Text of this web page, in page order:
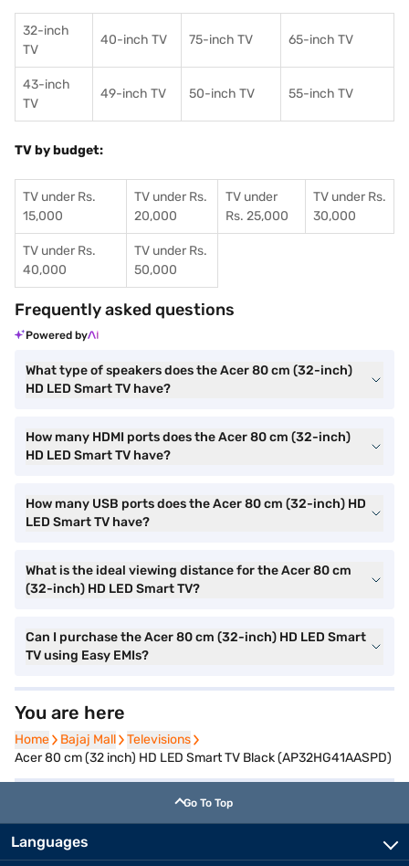
32-inch
TV
40-inch TV 75-inch TV 65-inch TV
43-inch
TV
49-inch TV 50-inch TV 55-inch TV
TV by budget:
TV under Rs.
15,000
TV under Rs.
20,000
TV under
Rs. 25,000
TV under Rs.
30,000
TV under Rs.
40,000
TV under Rs.
50,000
Frequently asked questions
Powered by
What type of speakers does the Acer 80 cm (32-inch)
HD LED Smart TV have?
How many HDMI ports does the Acer 80 cm (32-inch)
HD LED Smart TV have?
How many USB ports does the Acer 80 cm (32-inch) HD
LED Smart TV have?
What is the ideal viewing distance for the Acer 80 cm
(32-inch) HD LED Smart TV?
Can I purchase the Acer 80 cm (32-inch) HD LED Smart
TV using Easy EMIs?
You are here
Home
Home Bajaj Mall
Bajaj Mall Televisions
Televisions
Acer 80 cm (32 inch) HD LED Smart TV Black (AP32HG41AASPD)
Go To Top
Languages